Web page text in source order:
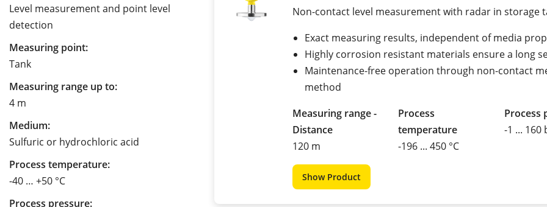
Level measurement and point level
detection
Measuring point:
Tank
Measuring range up to:
4 m
Medium:
Sulfuric or hydrochloric acid
Process temperature:
-40 … +50 °C
Process pressure:
Non-contact level measurement with radar in storage
Exact measuring results, independent of media
Highly corrosion resistant materials ensure a long
Maintenance-free operation through non-contact
method
Measuring range -
Distance
120 m
Process
temperature
-196 ... 450 °C
Process
-1 ... 160
Show Product